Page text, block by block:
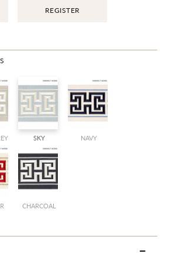
REGISTER
SKY NAVY
CHARCOAL